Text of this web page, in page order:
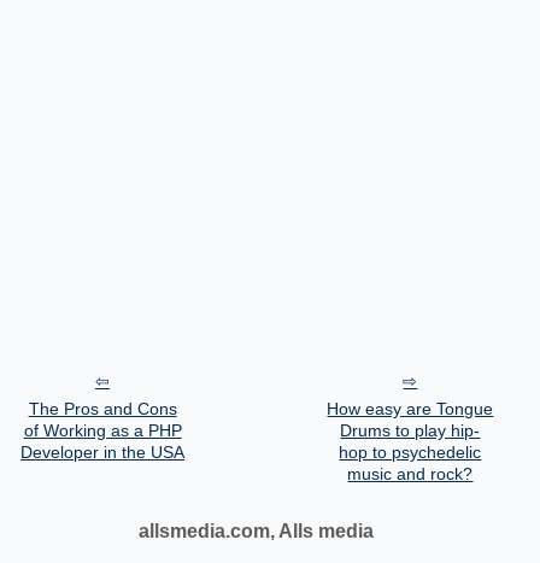
The Pros and Cons
of Working as a PHP
Developer in the USA
How easy are Tongue
Drums to play hip-
hop to psychedelic
music and rock?
allsmedia.com, Alls media